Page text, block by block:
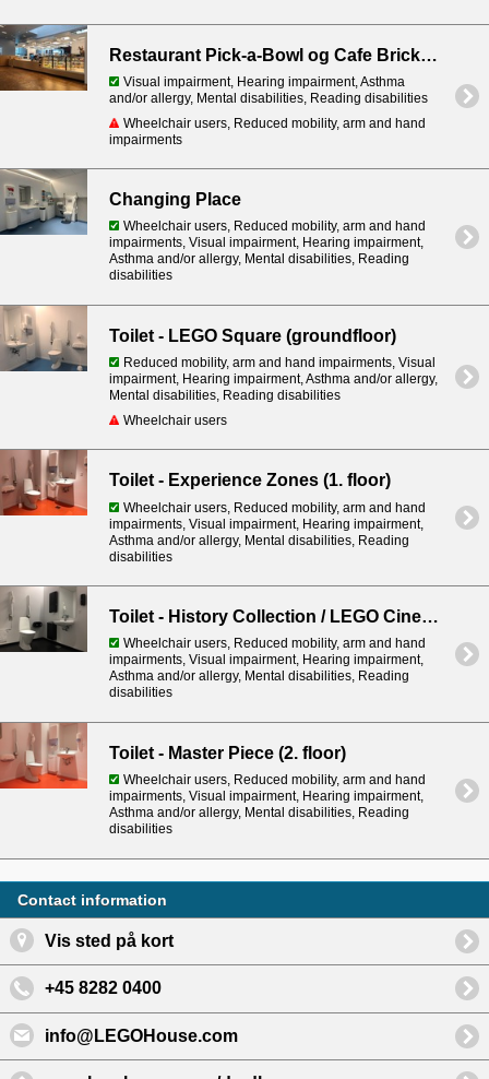
Restaurant Pick-a-Bowl og Cafe Brickaccino
Visual impairment, Hearing impairment, Asthma
and/or allergy, Mental disabilities, Reading disabilities
Wheelchair users, Reduced mobility, arm and hand
impairments
Changing Place
Wheelchair users, Reduced mobility, arm and hand
impairments, Visual impairment, Hearing impairment,
Asthma and/or allergy, Mental disabilities, Reading
disabilities
Toilet - LEGO Square (groundfloor)
Reduced mobility, arm and hand impairments, Visual
impairment, Hearing impairment, Asthma and/or allergy,
Mental disabilities, Reading disabilities
Wheelchair users
Toilet - Experience Zones (1. floor)
Wheelchair users, Reduced mobility, arm and hand
impairments, Visual impairment, Hearing impairment,
Asthma and/or allergy, Mental disabilities, Reading
disabilities
Toilet - History Collection / LEGO Cinema (basement)
Wheelchair users, Reduced mobility, arm and hand
impairments, Visual impairment, Hearing impairment,
Asthma and/or allergy, Mental disabilities, Reading
disabilities
Toilet - Master Piece (2. floor)
Wheelchair users, Reduced mobility, arm and hand
impairments, Visual impairment, Hearing impairment,
Asthma and/or allergy, Mental disabilities, Reading
disabilities
Contact information
Vis sted på kort
+45 8282 0400
info@LEGOHouse.com